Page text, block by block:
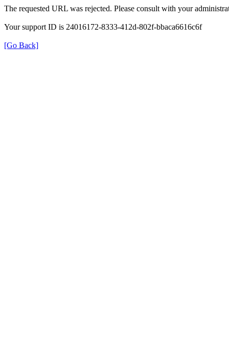
The requested URL was rejected. Please consult with your
Your support ID is 24016172-8333-412d-802f-bbaca6616c6f
[Go Back]